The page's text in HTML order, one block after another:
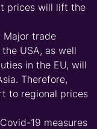
prices will lift the
Major trade
USA, as well
in the EU, will
Therefore,
to regional prices
19 measures